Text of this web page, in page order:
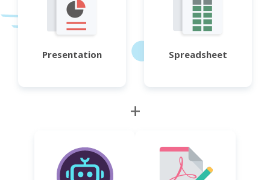
Presentation Spreadsheet
+